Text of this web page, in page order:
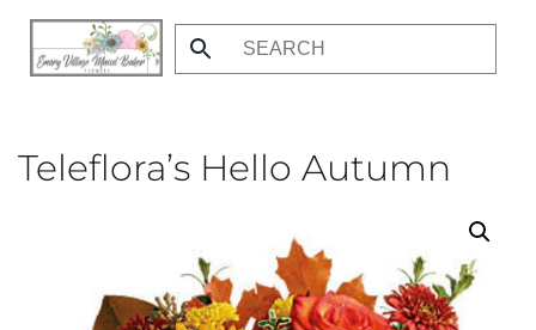
Skip
Teleflora’s Hello Autumn